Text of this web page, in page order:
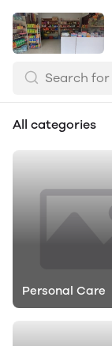
All categories
Personal Care